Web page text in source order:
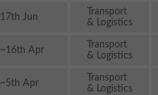
17th Jun
Transport
& Logistics
~16th Apr
Transport
& Logistics
~5th Apr
Transport
& Logistics